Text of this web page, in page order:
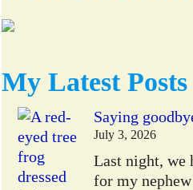
My Latest Posts
Saying
July 3, 2026
Last night, we
for my